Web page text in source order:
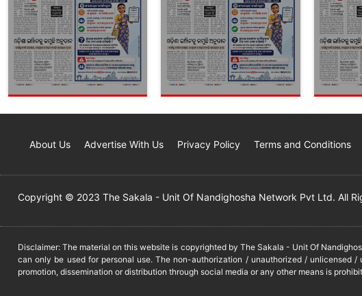
About Us Advertise With Us Privacy Policy Terms and Conditions
Copyright © 2023 The Sakala - Unit Of Nandighosha Network Pvt Ltd. All
Disclaimer: The material on this website is copyrighted by The Sakala - Unit Of
can only be used for personal use. The non-authorization / unauthorized / unlicensed
promotion, dissemination or distribution through social media or any other means is